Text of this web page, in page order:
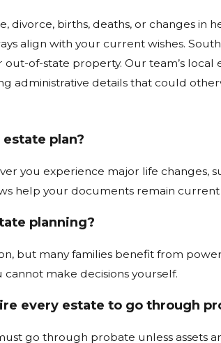
divorce, births, deaths, or changes
align with your current wishes.
out-of-state property. Our team’s
administrative details that could
plan?
you experience major life changes,
help your documents remain
planning?
but many families benefit from
make decisions yourself.
every estate to go through
go through probate unless assets